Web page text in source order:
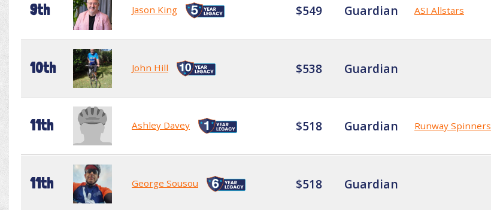
9th Jason King $549 Guardian ASI Allstars
10th John Hill $538 Guardian
11th Ashley Davey $518 Guardian Runway Spinners
11th George Sousou $518 Guardian